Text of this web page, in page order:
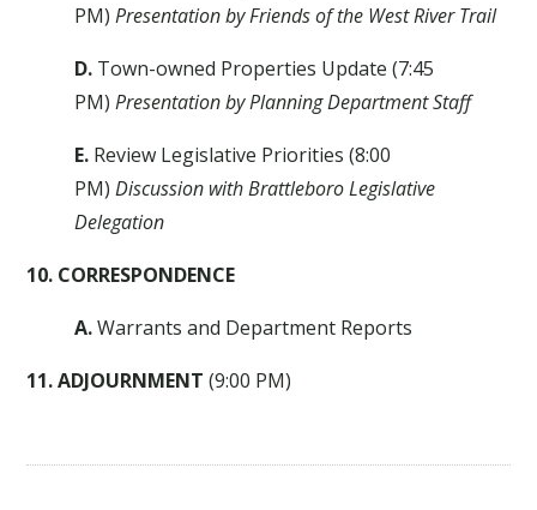
PM)Presentation by Friends of the West River Trail
D. Town-owned Properties Update (7:45
PM)Presentation by Planning Department Staff
E. Review Legislative Priorities (8:00
PM)Discussion with Brattleboro Legislative
Delegation
10. CORRESPONDENCE
A.Warrants and Department Reports
11. ADJOURNMENT (9:00 PM)